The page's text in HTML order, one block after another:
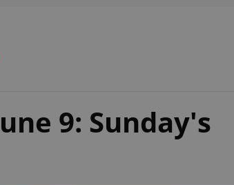
9: Sunday's